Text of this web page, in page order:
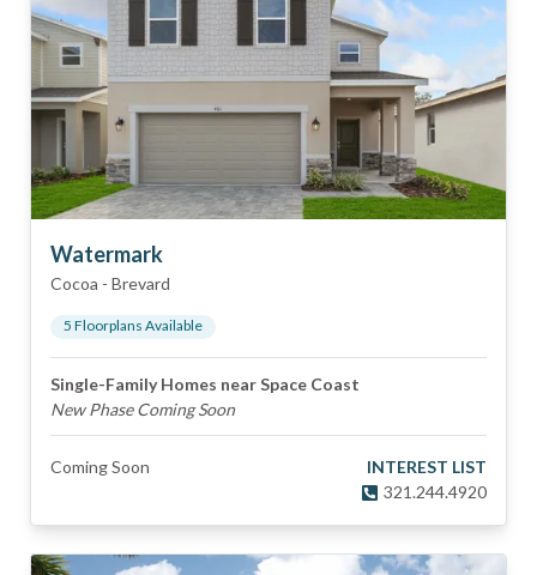
Watermark
Cocoa - Brevard
5 Floorplans Available
Single-Family Homes near Space Coast
New Phase Coming Soon
Coming Soon
INTEREST LIST
321.244.4920